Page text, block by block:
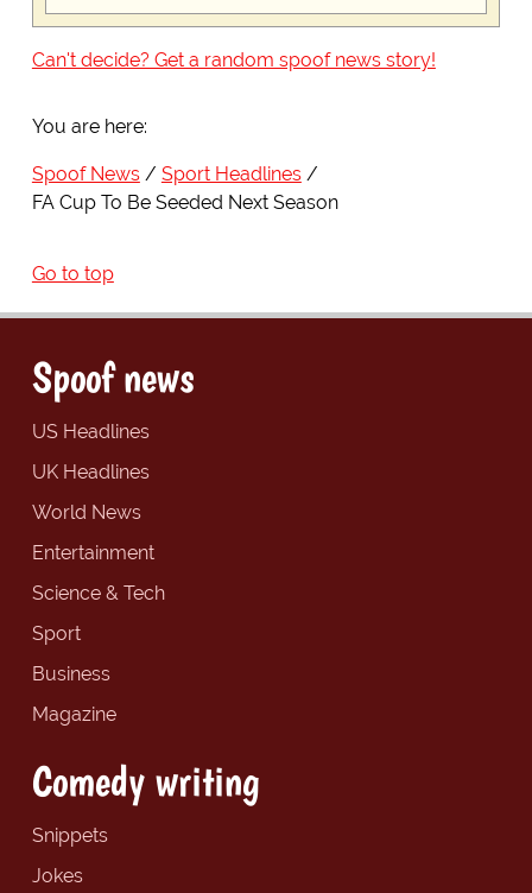
Can't decide? Get a random spoof news story!
You are here:
Spoof News
Sport Headlines
FA Cup To Be Seeded Next Season
Go to top
Spoof news
US Headlines
UK Headlines
World News
Entertainment
Science & Tech
Sport
Business
Magazine
Comedy writing
Snippets
Jokes